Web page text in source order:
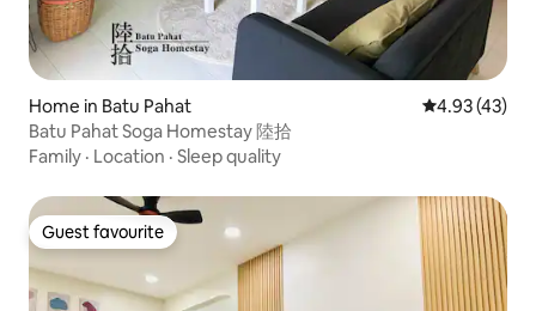
Home in Batu Pahat 4.93 out of 5
4.93 (43)
Batu Pahat Soga Homestay 陸拾
Family · Location · Sleep quality
Guest favourite
Guest favourite